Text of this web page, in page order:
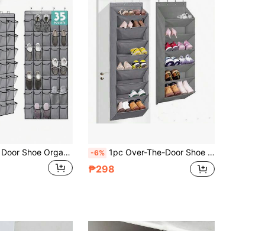
1pc Over The Door Shoe Organizers 14/28/35 Mesh Pockets Hanging Shoe Organizer Shoe Rack For Closet Entryway Bedroom Bathroom Pantry Shoe Holder For Men Sneakers, Women High Heeled Shoes, Flip Flops -6% 1pc Over-The-Door Shoe Organizer, 6/8 Tier Hanging Shoe Rack, Fits Multiple Pairs, Large Deep Pockets For Shoe Storage, Suitable For Closet, Dorm, RV, Narrow Doors - Gray Over-The-Door Shoe Bag With Large Deep Pockets, Narrow Shoe Rack For Door Mounted Boot Storage, Black Over-The-Door 12 Large Pocket Hanging Shoe Organizer Rack For Wall, Dorm And Narrow Door Shoe Storage
₱298